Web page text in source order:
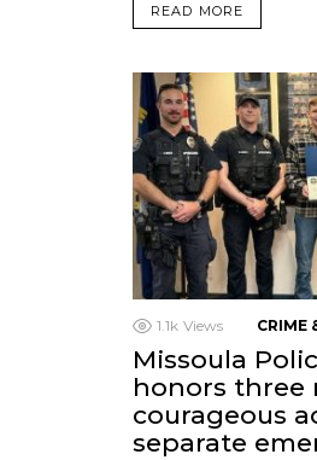
READ MORE
1.1k Views CRIME
Missoula
honors three
courageous
separate